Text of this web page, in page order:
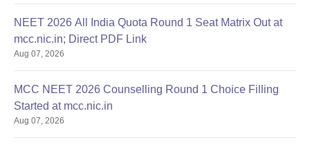
NEET 2026 All India Quota Round 1 Seat Matrix Out at
mcc.nic.in; Direct PDF Link
Aug 07, 2026
MCC NEET 2026 Counselling Round 1 Choice Filling
Started at mcc.nic.in
Aug 07, 2026